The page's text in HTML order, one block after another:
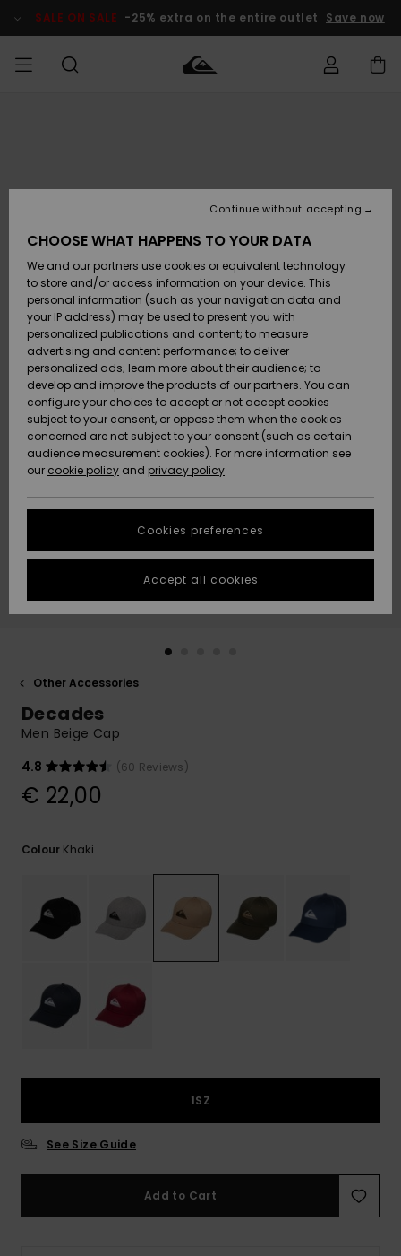
Product SALE ON SALE -25% extra on the entire outlet Save now
Accessories
Shoes &
Sandals
Surf
Snow
New
Arrivals
Highlights
Accessories
Shoes &
Sandals
Surf
Snow
New
Arrivals
Highlights
New
Highlights
Snow
SURF
Kids' Surf
Highlights
Community
SNOW
Kids' Snow
Women
Snow Shop
Highlights
Community
SALE ON
SALE
Outlet Kids
Outlet
Women
HELP &
CONTACT
Payment
Gift Card
Quiksilver
Freedom
Data Protection
Start a
conversation
fastest answer
to your
question.
Start a
access our
contact form.
STORELOCATOR
GIFTCARDS
Other Accessories
Decades
Men Beige Cap
4.8
(60 Reviews)
€ 22,00
Colour Khaki
1SZ
See Size Guide
Add to Cart
CHOOSE WHAT HAPPENS TO YOUR DATA
We and our partners use cookies or equivalent technology
to store and/or access information on your device. This
personal information (such as your navigation data and
your IP address) may be used to present you with
personalized publications and content; to measure
advertising and content performance; to deliver
personalized ads; learn more about their audience; to
develop and improve the products of our partners. You can
configure your choices to accept or not accept cookies
subject to your consent, or oppose them when the cookies
concerned are not subject to your consent (such as certain
audience measurement cookies). For more information see
our cookie policy and privacy policy
Cookies preferences
Continue without accepting
Accept all cookies